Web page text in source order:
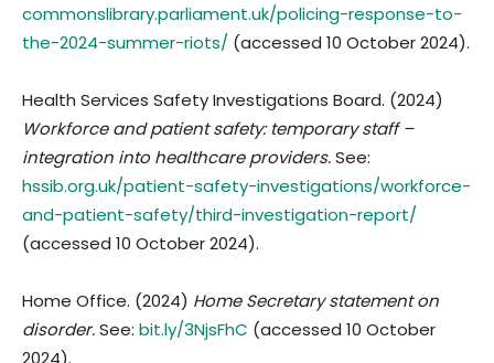
commonslibrary.parliament.uk/policing-response-to-
the-2024-summer-riots/ (accessed 10 October 2024).
Health Services Safety Investigations Board. (2024)
Workforce and patient safety: temporary staff –
integration into healthcare providers.See:
hssib.org.uk/patient-safety-investigations/workforce-
and-patient-safety/third-investigation-report/
(accessed 10 October 2024).
Home Office. (2024) Home Secretary statement on
disorder.See: bit.ly/3NjsFhC (accessed 10 October
2024).